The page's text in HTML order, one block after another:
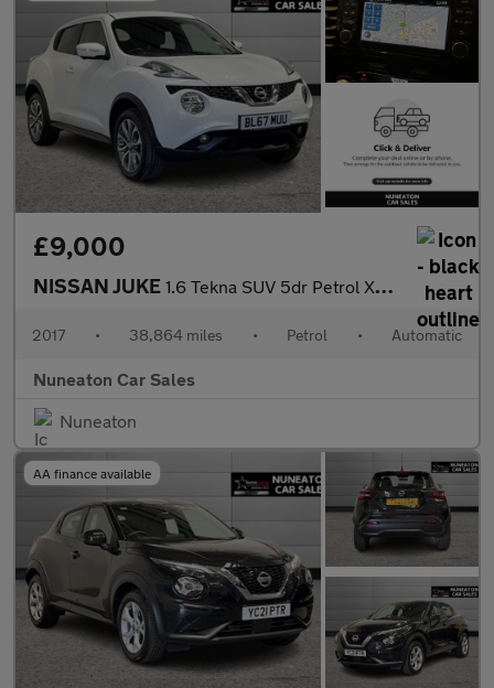
£9,000
NISSAN JUKE 1.6 Tekna SUV 5dr Petrol XTRON Euro 6 (117 ps)
2017 • 38,864 miles • Petrol • Automatic
Nuneaton Car Sales
Nuneaton
AA finance available